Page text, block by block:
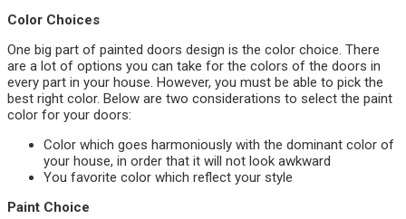
Color Choices
One big part of painted doors design is the color choice. There
are a lot of options you can take for the colors of the doors in
every part in your house. However, you must be able to pick the
best right color. Below are two considerations to select the paint
color for your doors:
Color which goes harmoniously with the dominant color of
your house, in order that it will not look awkward
You favorite color which reflect your style
Paint Choice